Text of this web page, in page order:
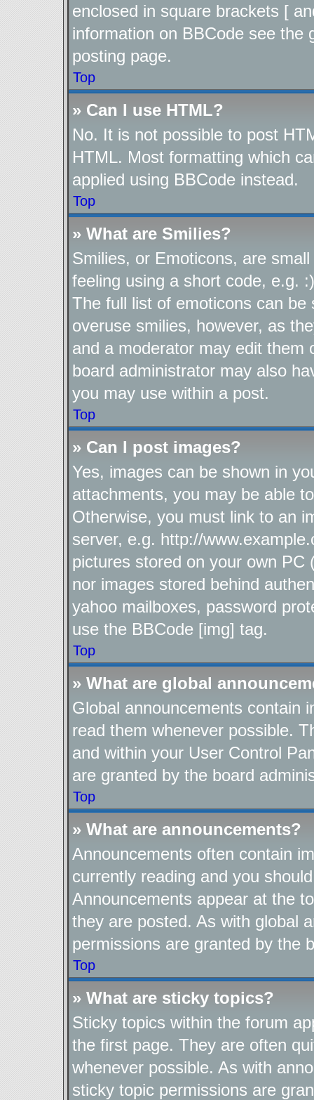
enclosed in square brackets [
information on BBCode see the
posting page.
Top
» Can I use HTML?
No. It is not possible to post
HTML. Most formatting which
applied using BBCode instead.
Top
» What are Smilies?
Smilies, or Emoticons, are
feeling using a short code, e.g.
The full list of emoticons can
overuse smilies, however, as
and a moderator may edit them
board administrator may also
you may use within a post.
Top
» Can I post images?
Yes, images can be shown in
attachments, you may be able
Otherwise, you must link to an
server, e.g. http://
pictures stored on your own PC
nor images stored behind
yahoo mailboxes, password
use the BBCode [img] tag.
Top
» What are global
Global announcements contain
read them whenever possible.
and within your User Control
are granted by the board
Top
» What are announcements?
Announcements often contain
currently reading and you
Announcements appear at the
they are posted. As with global
permissions are granted by the
Top
» What are sticky topics?
Sticky topics within the forum
the first page. They are often
whenever possible. As with
sticky topic permissions are